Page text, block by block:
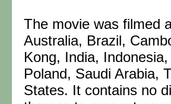
The movie was filmed
Australia, Brazil,
Kong, India,
Poland, Saudi Arabia,
States. It contains no